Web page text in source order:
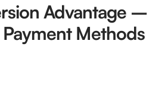
Advantage –
Methods